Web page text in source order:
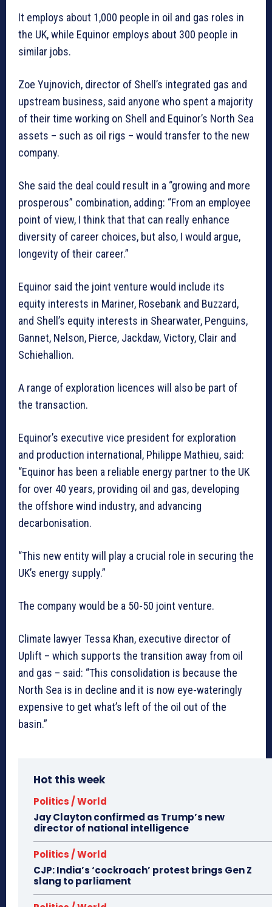
It employs about 1,000 people in oil and gas roles in
the UK, while Equinor employs about 300 people in
similar jobs.
Zoe Yujnovich, director of Shell’s integrated gas and
upstream business, said anyone who spent a majority
of their time working on Shell and Equinor’s North Sea
assets – such as oil rigs – would transfer to the new
company.
She said the deal could result in a “growing and more
prosperous” combination, adding: “From an employee
point of view, I think that that can really enhance
diversity of career choices, but also, I would argue,
longevity of their career.”
Equinor said the joint venture would include its
equity interests in Mariner, Rosebank and Buzzard,
and Shell’s equity interests in Shearwater, Penguins,
Gannet, Nelson, Pierce, Jackdaw, Victory, Clair and
Schiehallion.
A range of exploration licences will also be part of
the transaction.
Equinor’s executive vice president for exploration
and production international, Philippe Mathieu, said:
“Equinor has been a reliable energy partner to the UK
for over 40 years, providing oil and gas, developing
the offshore wind industry, and advancing
decarbonisation.
“This new entity will play a crucial role in securing the
UK’s energy supply.”
The company would be a 50-50 joint venture.
Climate lawyer Tessa Khan, executive director of
Uplift – which supports the transition away from oil
and gas – said: “This consolidation is because the
North Sea is in decline and it is now eye-wateringly
expensive to get what’s left of the oil out of the
basin.”
Hot this week
Politics / World
Jay Clayton confirmed as Trump’s new
director of national intelligence
Politics / World
CJP: India’s ‘cockroach’ protest brings Gen Z
slang to parliament